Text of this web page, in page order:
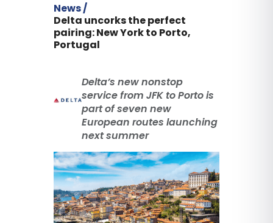
News /
Delta uncorks the perfect
pairing: New York to Porto,
Portugal
Delta’s new nonstop
service from JFK to Porto is
part of seven new
European routes launching
next summer